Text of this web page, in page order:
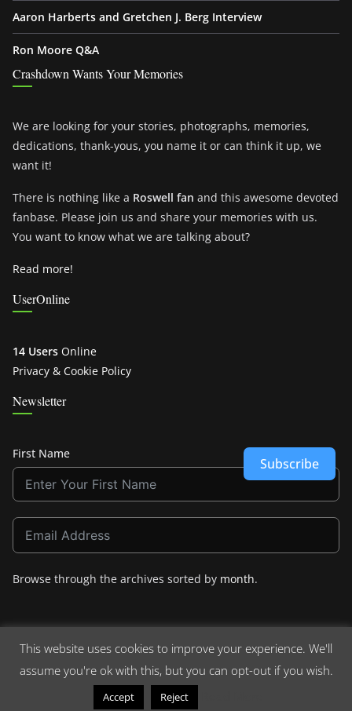
Aaron Harberts and Gretchen J. Berg Interview
Ron Moore Q&A
Crashdown Wants Your Memories
We are looking for your stories, photographs, memories,
dedications, thank-yous, you name it or can think it up, we
want it!
There is nothing like a Roswell fan and this awesome devoted
fanbase. Please join us and share your memories with us.
You want to know what we are talking about?
Read more!
UserOnline
14 Users Online
Privacy & Cookie Policy
Newsletter
First Name
Subscribe
Browse through the archives sorted by month.
Copyright © 2026Crashdown.com. All rights reserved.
ColorMagby ThemeGrill. Powered by
This website uses cookies to improve your experience. We'll
assume you're ok with this, but you can opt-out if you wish.
Accept Reject